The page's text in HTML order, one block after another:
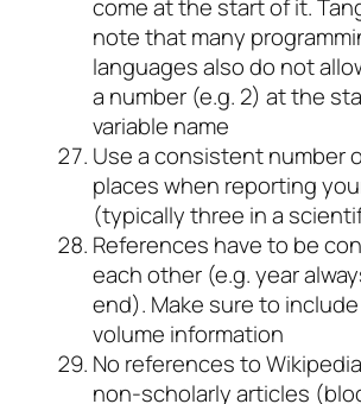
come at the start of it.
note that many
languages also do not
a number (e.g. 2) at the
variable name
Use a consistent number
places when reporting
(typically three in a
References have to be
each other (e.g. year
end). Make sure to
volume information
No references to
non-scholarly articles